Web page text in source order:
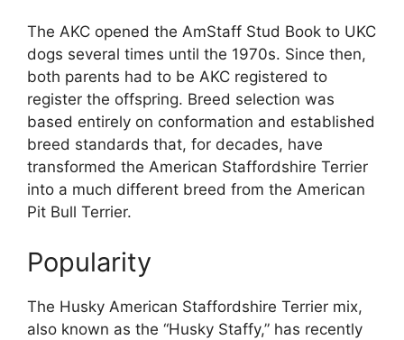
The AKC opened the AmStaff Stud Book to UKC
dogs several times until the 1970s. Since then,
both parents had to be AKC registered to
register the offspring. Breed selection was
based entirely on conformation and established
breed standards that, for decades, have
transformed the American Staffordshire Terrier
into a much different breed from the American
Pit Bull Terrier.
Popularity
The Husky American Staffordshire Terrier mix,
also known as the “Husky Staffy,” has recently